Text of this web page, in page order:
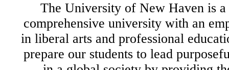
The University of New Haven is a
comprehensive university with an
in liberal arts and professional
prepare our students to lead